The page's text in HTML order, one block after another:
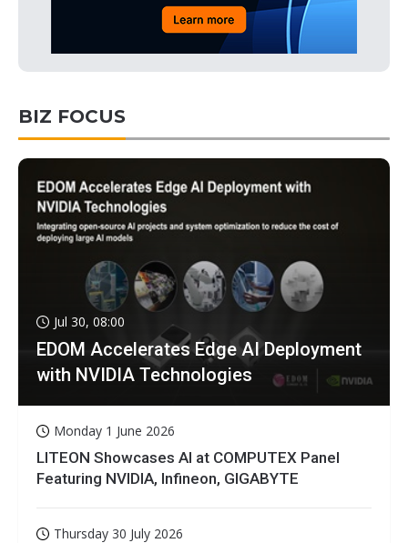
BIZ FOCUS
Jul 30, 08:00
EDOM Accelerates Edge AI Deployment
with NVIDIA Technologies
Monday 1 June 2026
LITEON Showcases AI at COMPUTEX Panel
Featuring NVIDIA, Infineon, GIGABYTE
Thursday 30 July 2026